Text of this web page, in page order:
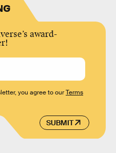
award-
SUBMIT
you agree to ourTerms